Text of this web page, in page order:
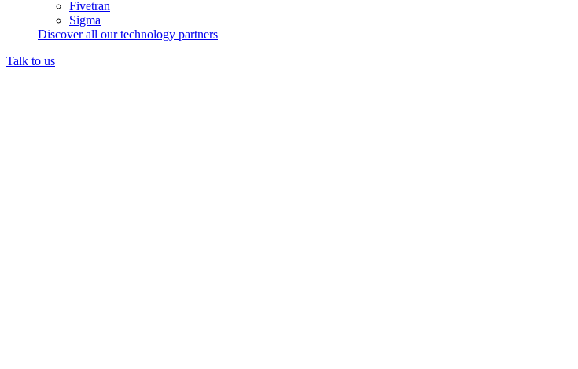
Fivetran
Sigma
Discover all our technology partners
Talk to us